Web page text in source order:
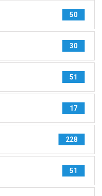
50
30
51
17
228
51